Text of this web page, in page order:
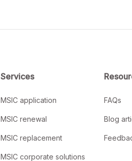
Services
MSIC application
MSIC renewal
MSIC replacement
MSIC corporate solutions
FAQs
Blog